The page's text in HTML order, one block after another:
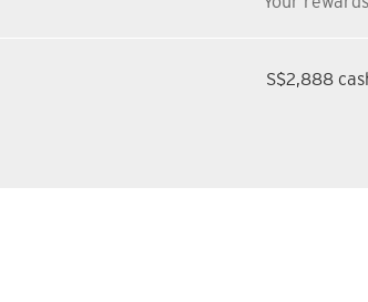
S$2,888